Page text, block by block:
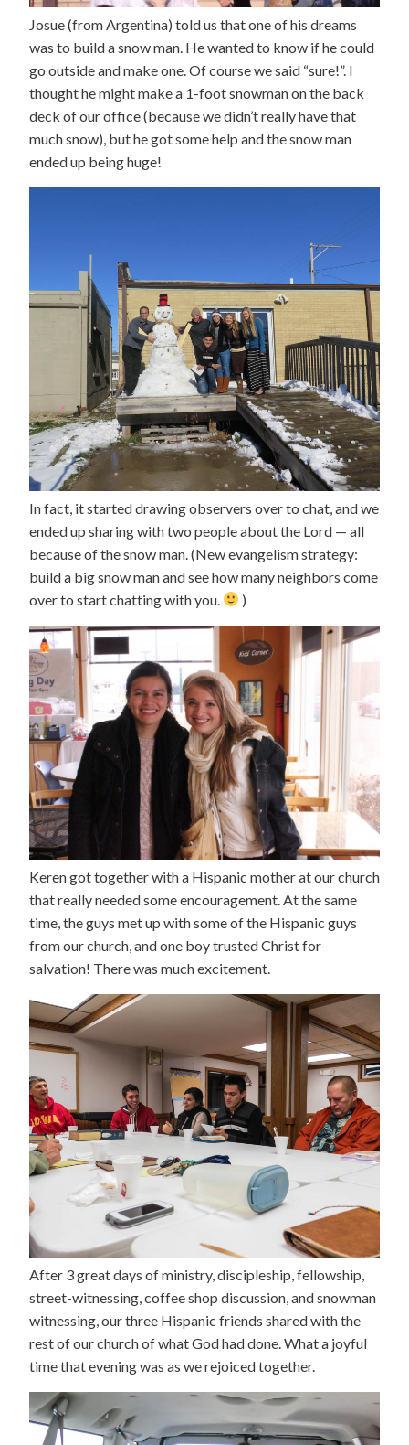
Josue (from Argentina) told us that one of his dreams
was to build a snow man. He wanted to know if he could
go outside and make one. Of course we said “sure!”. I
thought he might make a 1-foot snowman on the back
deck of our office (because we didn’t really have that
much snow), but he got some help and the snow man
ended up being huge!
In fact, it started drawing observers over to chat, and we
ended up sharing with two people about the Lord — all
because of the snow man. (New evangelism strategy:
build a big snow man and see how many neighbors come
over to start chatting with you.
)
Keren got together with a Hispanic mother at our church
that really needed some encouragement. At the same
time, the guys met up with some of the Hispanic guys
from our church, and one boy trusted Christ for
salvation! There was much excitement.
After 3 great days of ministry, discipleship, fellowship,
street-witnessing, coffee shop discussion, and snowman
witnessing, our three Hispanic friends shared with the
rest of our church of what God had done. What a joyful
time that evening was as we rejoiced together.